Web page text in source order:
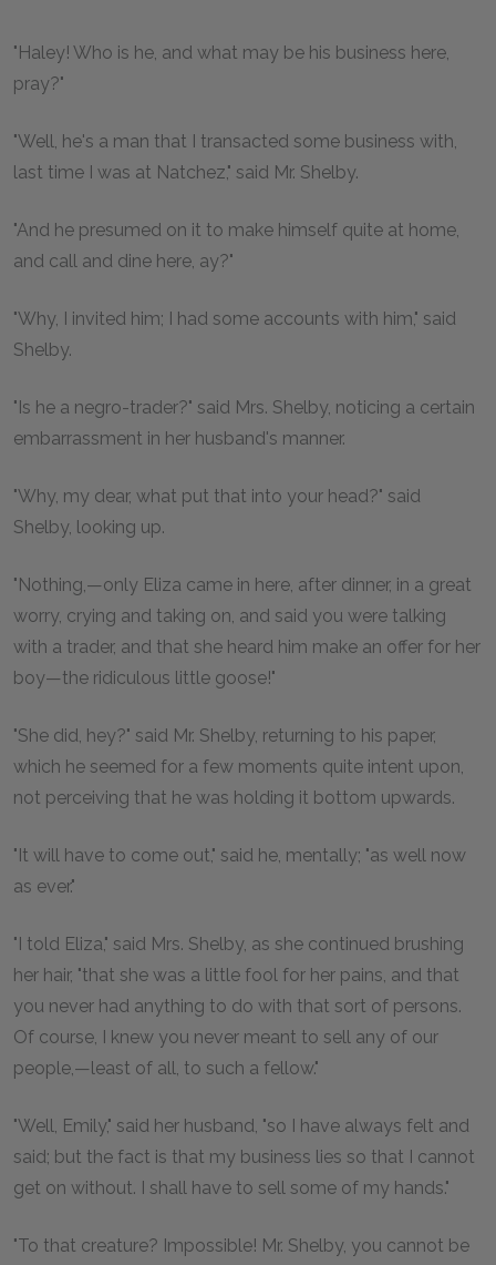
"Haley! Who is he, and what may be his business here,
pray?"
"Well, he's a man that I transacted some business with,
last time I was at Natchez," said Mr. Shelby.
"And he presumed on it to make himself quite at home,
and call and dine here, ay?"
"Why, I invited him; I had some accounts with him," said
Shelby.
"Is he a negro-trader?" said Mrs. Shelby, noticing a certain
embarrassment in her husband's manner.
"Why, my dear, what put that into your head?" said
Shelby, looking up.
"Nothing,—only Eliza came in here, after dinner, in a great
worry, crying and taking on, and said you were talking
with a trader, and that she heard him make an offer for her
boy—the ridiculous little goose!"
"She did, hey?" said Mr. Shelby, returning to his paper,
which he seemed for a few moments quite intent upon,
not perceiving that he was holding it bottom upwards.
"It will have to come out," said he, mentally; "as well now
as ever."
"I told Eliza," said Mrs. Shelby, as she continued brushing
her hair, "that she was a little fool for her pains, and that
you never had anything to do with that sort of persons.
Of course, I knew you never meant to sell any of our
people,—least of all, to such a fellow."
"Well, Emily," said her husband, "so I have always felt and
said; but the fact is that my business lies so that I cannot
get on without. I shall have to sell some of my hands."
"To that creature? Impossible! Mr. Shelby, you cannot be